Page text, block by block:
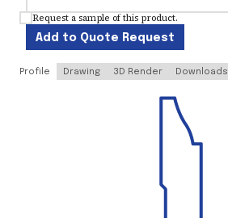
Request a sample of this product.
Add to Quote Request
Profile Drawing 3D Render Downloads